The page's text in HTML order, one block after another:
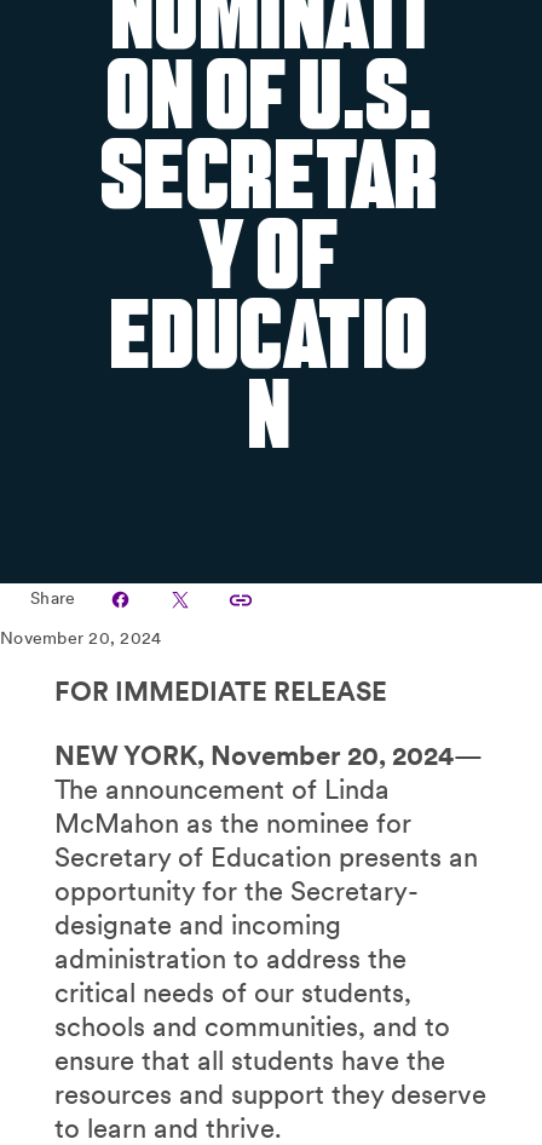
Nominati
on of U.S.
Secretar
y of
Educatio
n
Share
November 20, 2024
FOR IMMEDIATE RELEASE
NEW YORK, November 20, 2024—
The announcement of Linda
McMahon as the nominee for
Secretary of Education presents an
opportunity for the Secretary-
designate and incoming
administration to address the
critical needs of our students,
schools and communities, and to
ensure that all students have the
resources and support they deserve
to learn and thrive.